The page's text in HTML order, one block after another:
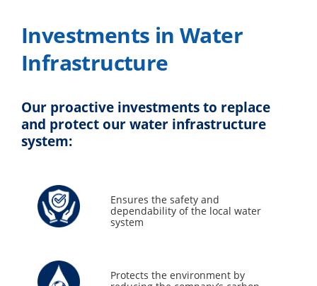
Investments in Water
Infrastructure
Our proactive investments to replace
and protect our water infrastructure
system:
Ensures the safety and
dependability of the local water
system
Protects the environment by